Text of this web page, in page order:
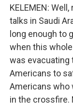
KELEMEN:
talks in Saudi
long enough to
when this
was evacuating
Americans to
Americans who
in the crossfire.